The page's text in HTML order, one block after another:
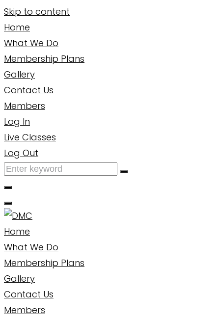
Skip to content
Home
What We Do
Membership Plans
Gallery
Contact Us
Members
Log In
Live Classes
Log Out
Home
What We Do
Membership Plans
Gallery
Contact Us
Members